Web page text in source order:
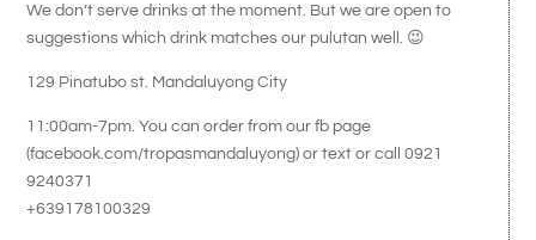
We don’t serve drinks at the moment. But we are open to
suggestions which drink matches our pulutan well. 😉
129 Pinatubo st. Mandaluyong City
11:00am-7pm. You can order from our fb page
(facebook.com/tropasmandaluyong) or text or call 0921
9240371
+639178100329